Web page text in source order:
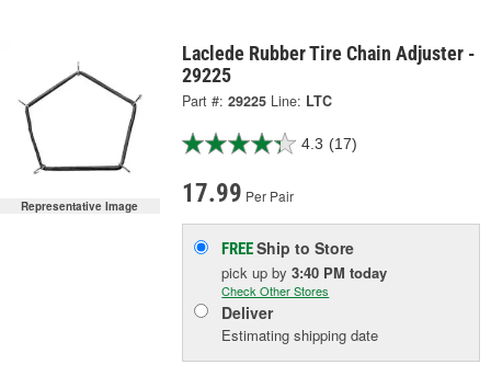
Representative Image
Laclede Rubber Tire Chain Adjuster -
29225
Part #: 29225 Line: LTC
4.3 (17)
17.99 Per Pair
FREEShip to Store
pick upby3:40 PM today
Check Other Stores
Deliver
Estimating shipping date